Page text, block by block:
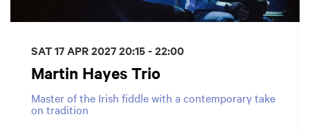
Martin Hayes Trio
Master of the Irish fiddle with a contemporary take
on tradition
SAT 17 APR 202720:15 - 22:00